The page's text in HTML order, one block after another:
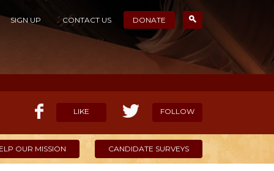
SIGN UP CONTACT US DONATE
LIKE FOLLOW
OUR MISSION CANDIDATE SURVEYS